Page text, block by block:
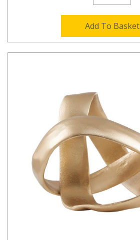
Add To Basket